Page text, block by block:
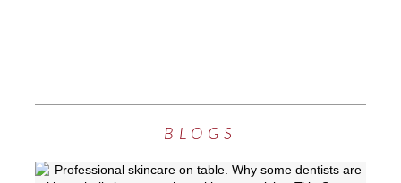
BLOGS